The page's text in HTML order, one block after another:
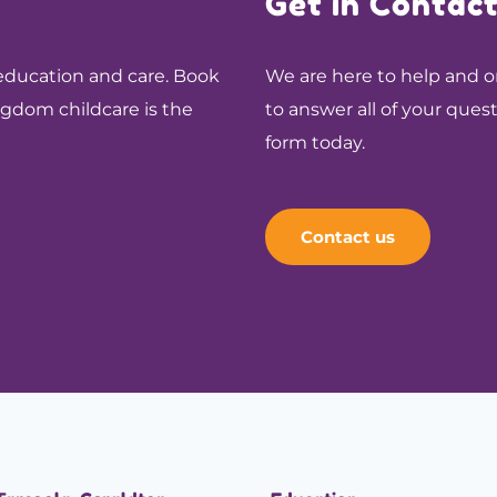
and care. Book
childcare is the
We are here to help and
to answer all of your
form today.
Contact us